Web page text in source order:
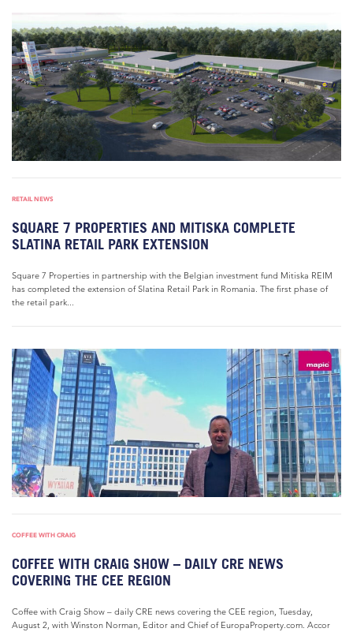
RETAIL NEWS
SQUARE 7 PROPERTIES AND MITISKA COMPLETE
SLATINA RETAIL PARK EXTENSION
Square 7 Properties in partnership with the Belgian investment fund Mitiska REIM
has completed the extension of Slatina Retail Park in Romania. The first phase of
the retail park...
COFFEE WITH CRAIG
COFFEE WITH CRAIG SHOW – DAILY CRE NEWS
COVERING THE CEE REGION
Coffee with Craig Show – daily CRE news covering the CEE region, Tuesday,
August 2, with Winston Norman, Editor and Chief of EuropaProperty.com. Accor